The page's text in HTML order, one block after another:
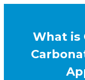
What is